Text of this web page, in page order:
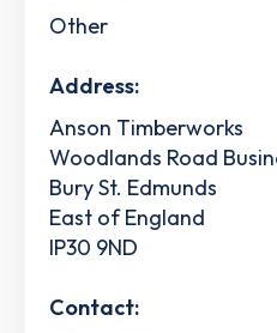
Other
Address:
Anson Timberworks
Woodlands Road
Bury St. Edmunds
East of England
IP30 9ND
Contact: